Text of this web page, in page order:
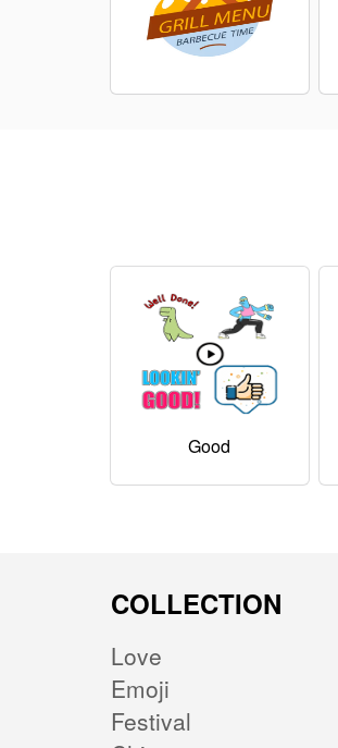
Good
COLLECTION
Love
Emoji
Festival